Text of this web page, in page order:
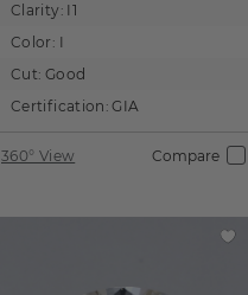
Clarity: I1
Color: I
Cut: Good
Certification: GIA
360° View Compare